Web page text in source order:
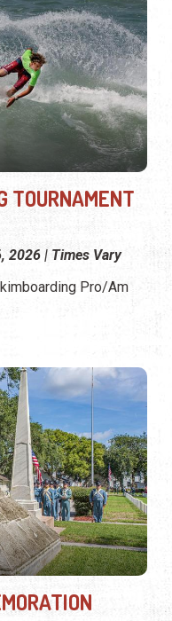
TOURNAMENT
2026 | Times Vary
Pro/Am